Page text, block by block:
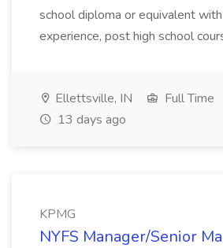
school diploma or equivalent
experience, post high school
Ellettsville, IN
Full Time
13 days ago
KPMG
NYFS Manager/Senior